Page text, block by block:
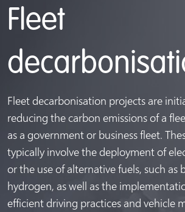
Fleet
Fleet decarbonisation projects are
reducing the carbon emissions of a
as a government or business fleet.
typically involve the deployment of
or the use of alternative fuels, such as
hydrogen, as well as the
efficient driving practices and vehicle